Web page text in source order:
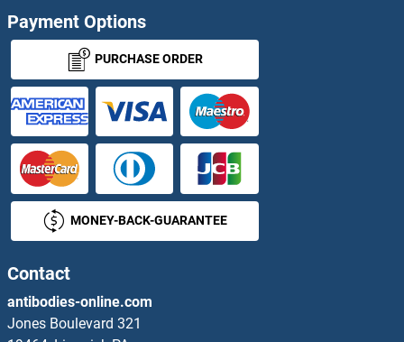
Payment Options
PURCHASE ORDER
MONEY-BACK-GUARANTEE
Contact
antibodies-online.com
Jones Boulevard 321